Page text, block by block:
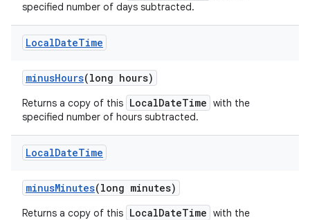
specified number of days subtracted.
LocalDateTime
minusHours(long hours)
Returns a copy of this LocalDateTime with the
specified number of hours subtracted.
LocalDateTime
minusMinutes(long minutes)
Returns a copy of this LocalDateTime with the